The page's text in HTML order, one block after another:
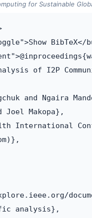
for Sustainable
BibTeX</
of I2P
and Ngaira
Joel Makopa},
International
analysis},